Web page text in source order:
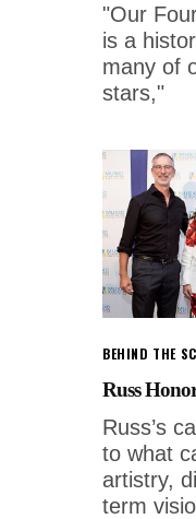
"Our
is a
many of
stars,"
BEHIND THE
Russ
Russ’s
to what
artistry,
term